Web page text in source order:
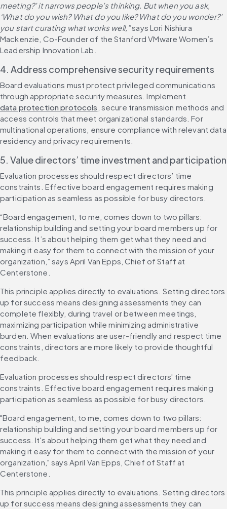
meeting?’ it narrows people’s thinking. But when you ask,
‘What do you wish? What do you like? What do you wonder?’
you start curating what works well,” says Lori Nishiura
Mackenzie, Co-Founder of the Stanford VMware Women’s
Leadership Innovation Lab.
4. Address comprehensive security requirements
Board evaluations must protect privileged communications
through appropriate security measures. Implement
data protection protocols , secure transmission methods and
access controls that meet organizational standards. For
multinational operations, ensure compliance with relevant data
residency and privacy requirements.
5. Value directors’ time investment and participation
Evaluation processes should respect directors’ time
constraints. Effective board engagement requires making
participation as seamless as possible for busy directors.
“Board engagement, to me, comes down to two pillars:
relationship building and setting your board members up for
success. It’s about helping them get what they need and
making it easy for them to connect with the mission of your
organization,” says April Van Epps, Chief of Staff at
Centerstone.
This principle applies directly to evaluations. Setting directors
up for success means designing assessments they can
complete flexibly, during travel or between meetings,
maximizing participation while minimizing administrative
burden. When evaluations are user-friendly and respect time
constraints, directors are more likely to provide thoughtful
feedback.
Evaluation processes should respect directors' time
constraints. Effective board engagement requires making
participation as seamless as possible for busy directors.
"Board engagement, to me, comes down to two pillars:
relationship building and setting your board members up for
success. It's about helping them get what they need and
making it easy for them to connect with the mission of your
organization," says April Van Epps, Chief of Staff at
Centerstone.
This principle applies directly to evaluations. Setting directors
up for success means designing assessments they can